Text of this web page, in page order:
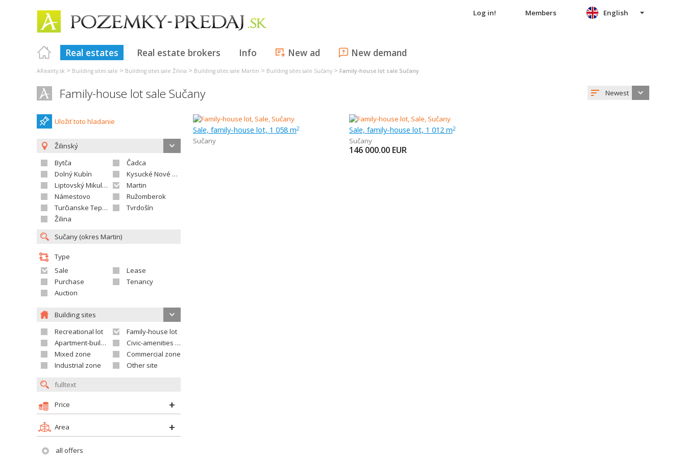
Log in! Members
Real estates Real estate brokers Info New ad New demand
English
AReality.sk > Building sites sale > Building sites sale Žilina > Building sites sale Martin > Building sites sale Sučany > Family-house lot sale Sučany
Family-house lot sale Sučany Newest
Uložiť toto hladanie
Žilinský
Bytča
Čadca
Dolný Kubín
Kysucké Nové Mesto
Liptovský Mikuláš
Martin
Námestovo
Ružomberok
Turčianske Teplice
Tvrdošín
Žilina
Type
Sale
Lease
Purchase
Tenancy
Auction
Building sites
Recreational lot
Family-house lot
Apartment-building site
Civic-amenities lot
Mixed zone
Commercial zone
Industrial zone
Other site
Price
Area
all offers
Sale, family-house lot, 1 058 m2
Sučany
Sale, family-house lot, 1 012 m2
Sučany
146 000.00 EUR